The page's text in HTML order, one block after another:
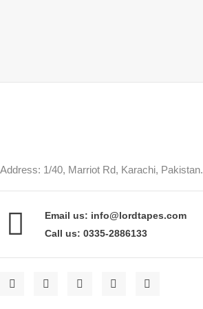
Address: 1/40, Marriot Rd, Karachi, Pakistan.
Email us: info@lordtapes.com
Call us: 0335-2886133